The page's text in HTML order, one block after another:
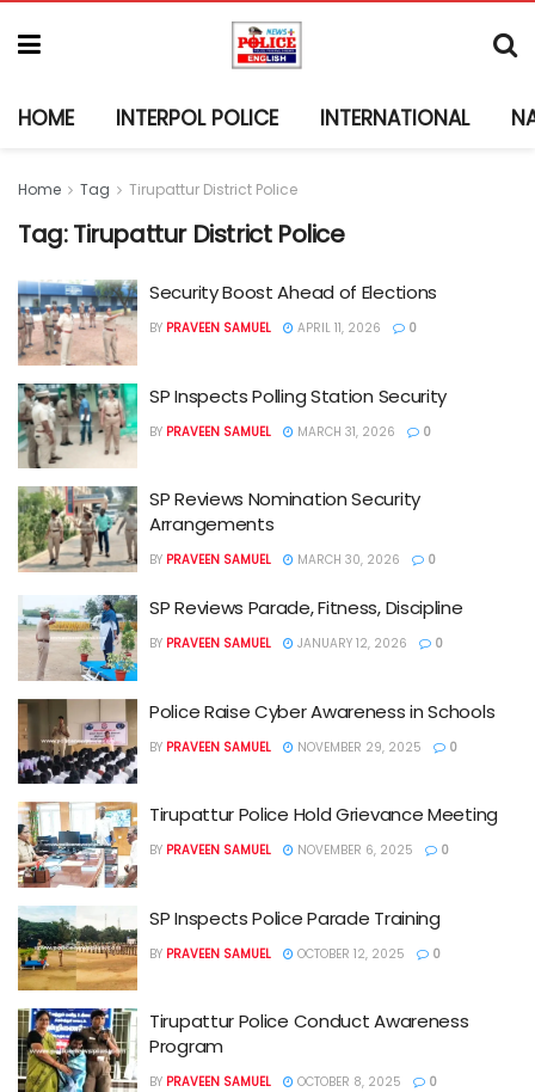
HOME INTERPOL POLICE INTERNATIONAL
Home Tag Tirupattur District Police
Tag:Tirupattur District Police
Security Boost Ahead of Elections
BY PRAVEEN SAMUEL APRIL 11, 2026 0
SP Inspects Polling Station Security
BY PRAVEEN SAMUEL MARCH 31, 2026 0
SP Reviews Nomination Security
Arrangements
BY PRAVEEN SAMUEL MARCH 30, 2026 0
SP Reviews Parade, Fitness, Discipline
BY PRAVEEN SAMUEL JANUARY 12, 2026 0
Police Raise Cyber Awareness in Schools
BY PRAVEEN SAMUEL NOVEMBER 29, 2025 0
Tirupattur Police Hold Grievance Meeting
BY PRAVEEN SAMUEL NOVEMBER 6, 2025 0
SP Inspects Police Parade Training
BY PRAVEEN SAMUEL OCTOBER 12, 2025 0
Tirupattur Police Conduct Awareness
Program
BY PRAVEEN SAMUEL OCTOBER 8, 2025 0